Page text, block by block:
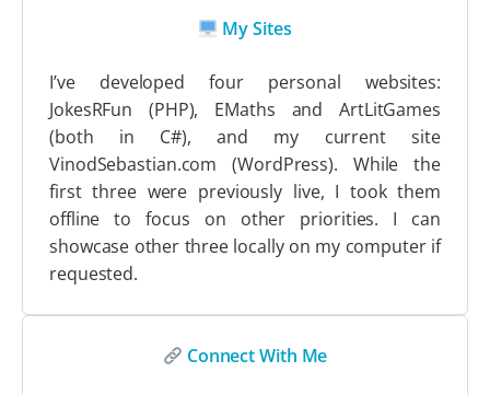
My Sites
I’ve developed four personal websites:
JokesRFun (PHP), EMaths and ArtLitGames
(both in C#), and my current site
VinodSebastian.com (WordPress). While the
first three were previously live, I took them
offline to focus on other priorities. I can
showcase other three locally on my computer if
requested.
Connect With Me